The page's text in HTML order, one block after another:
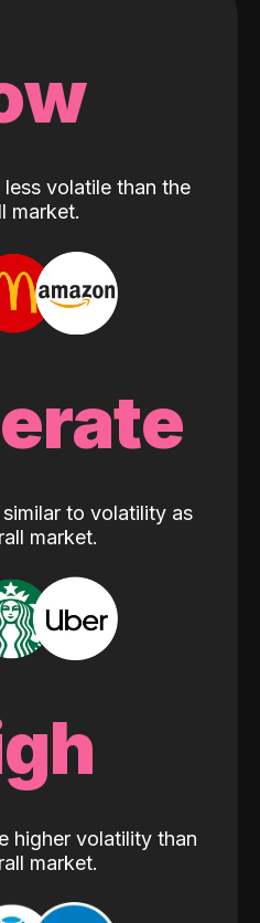
volatile than the
market.
to volatility as
market.
higher volatility than
market.